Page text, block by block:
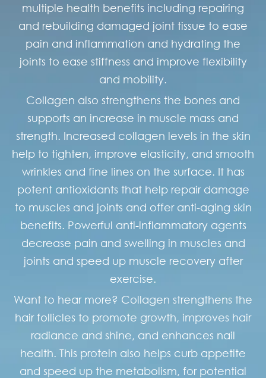
multiple health benefits including repairing
and rebuilding damaged joint tissue to ease
pain and inflammation and hydrating the
joints to ease stiffness and improve flexibility
and mobility.
Collagen also strengthens the bones and
supports an increase in muscle mass and
strength. Increased collagen levels in the skin
help to tighten, improve elasticity, and smooth
wrinkles and fine lines on the surface. It has
potent antioxidants that help repair damage
to muscles and joints and offer anti-aging skin
benefits. Powerful anti-inflammatory agents
decrease pain and swelling in muscles and
joints and speed up muscle recovery after
exercise.
Want to hear more? Collagen strengthens the
hair follicles to promote growth, improves hair
radiance and shine, and enhances nail
health. This protein also helps curb appetite
and speed up the metabolism, for potential